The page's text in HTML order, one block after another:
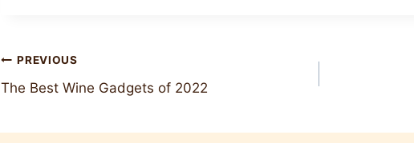
Post
navigation
PREVIOUS
The Best Wine Gadgets of 2022